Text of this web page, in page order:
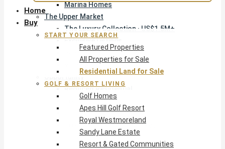
Marina Homes
The Upper Market
The Luxury Collection · US$1.5M+
Exclusive Listings
Beachfront Homes
Villas with Pools
Opportunity
Reduced Residential
Pre-Construction
Land & Build
Private Office — Off-Market
Home
Buy
START YOUR SEARCH
Featured Properties
All Properties for Sale
Residential Land for Sale
GOLF & RESORT LIVING
Golf Homes
Apes Hill Golf Resort
Royal Westmoreland
Sandy Lane Estate
Resort & Gated Communities